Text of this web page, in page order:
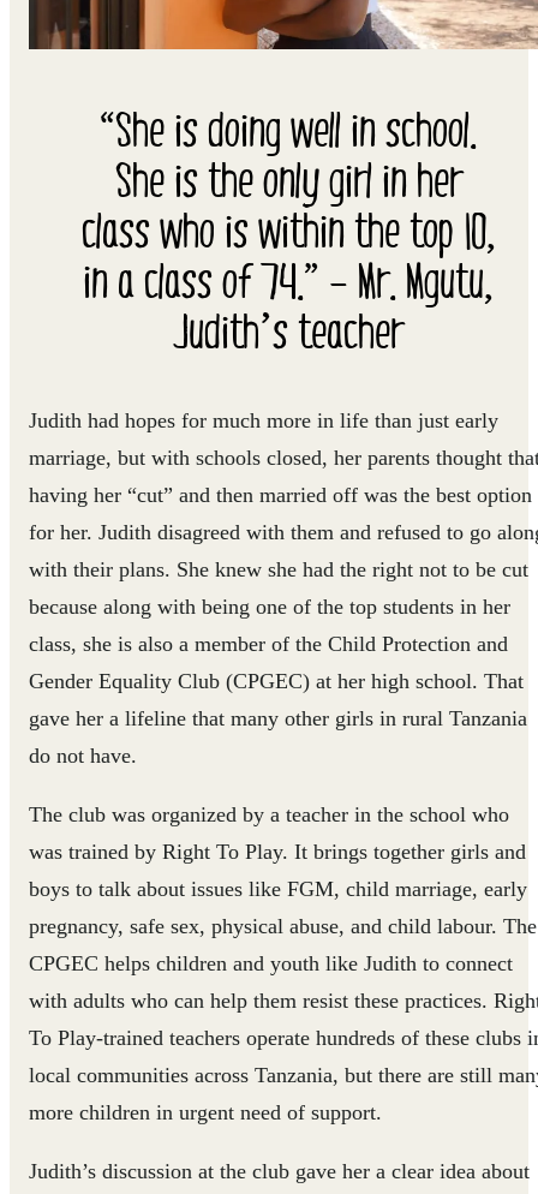
“She is doing well in school.
She is the only girl in her
class who is within the top 10,
in a class of 74.” – Mr. Mgutu,
Judith’s teacher
Judith had hopes for much more in life than just early
marriage, but with schools closed, her parents thought
having her “cut” and then married off was the best option
for her. Judith disagreed with them and refused to go
with their plans. She knew she had the right not to be cut
because along with being one of the top students in her
class, she is also a member of the Child Protection and
Gender Equality Club (CPGEC) at her high school. That
gave her a lifeline that many other girls in rural Tanzania
do not have.
The club was organized by a teacher in the school who
was trained by Right To Play. It brings together girls and
boys to talk about issues like FGM, child marriage, early
pregnancy, safe sex, physical abuse, and child labour. The
CPGEC helps children and youth like Judith to connect
with adults who can help them resist these practices.
To Play-trained teachers operate hundreds of these clubs
local communities across Tanzania, but there are still
more children in urgent need of support.
Judith’s discussion at the club gave her a clear idea about